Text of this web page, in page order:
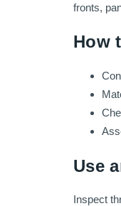
fronts,
How
Use
Inspect